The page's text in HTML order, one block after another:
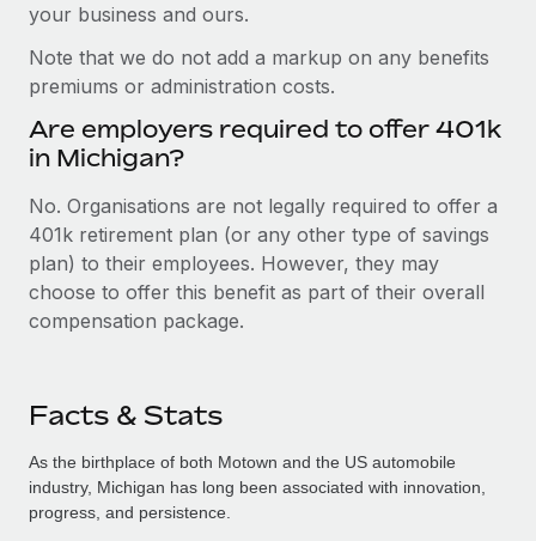
your business and ours.
Note that we do not add a markup on any benefits
premiums or administration costs.
Are employers required to offer 401k
in Michigan?
No. Organisations are not legally required to offer a
401k retirement plan (or any other type of savings
plan) to their employees. However, they may
choose to offer this benefit as part of their overall
compensation package.
Facts & Stats
As the birthplace of both Motown and the US automobile
industry, Michigan has long been associated with innovation,
progress, and persistence.